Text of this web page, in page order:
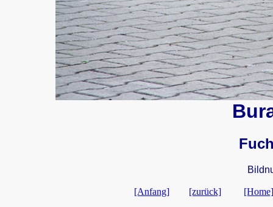
[Anfang] [zurück] [Home]